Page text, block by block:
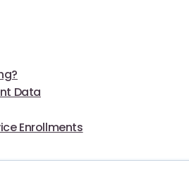
Data
Enrollments